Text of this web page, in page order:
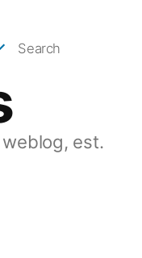
est.
Search